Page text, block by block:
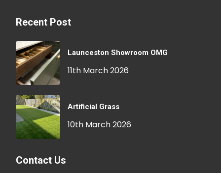
Recent Post
Launceston Showroom OMG
11th March 2026
Artificial Grass
10th March 2026
Contact Us